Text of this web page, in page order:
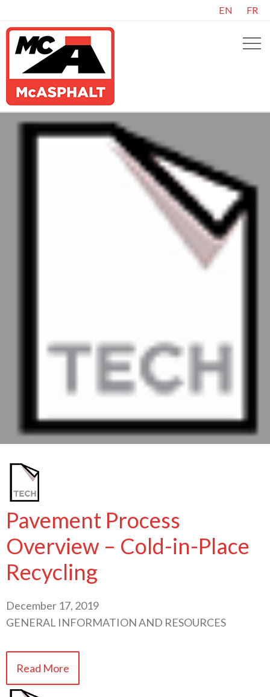
EN FR
Pavement Process
Overview – Cold-in-Place
Recycling
December 17, 2019
GENERAL INFORMATION AND RESOURCES
Read More